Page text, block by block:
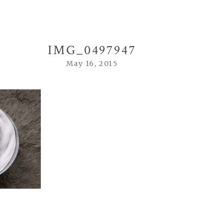
IMG_0497947
May 16, 2015